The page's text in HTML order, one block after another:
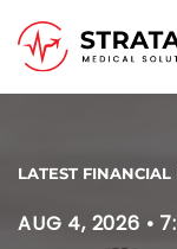
LATEST FINANCIAL
AUG 4, 2026 •